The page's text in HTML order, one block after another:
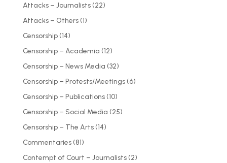
Attacks – Journalists(22)
Attacks – Others(1)
Censorship(14)
Censorship – Academia (12)
Censorship – News Media (32)
Censorship – Protests/Meetings(6)
Censorship – Publications(10)
Censorship – Social Media (25)
Censorship – The Arts(14)
Commentaries(81)
Contempt of Court – Journalists(2)